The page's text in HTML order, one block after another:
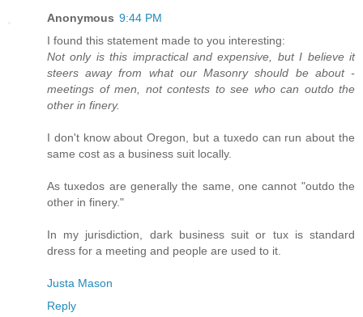
Anonymous 9:44 PM
I found this statement made to you interesting:
Not only is this impractical and expensive, but I believe it
steers away from what our Masonry should be about -
meetings of men, not contests to see who can outdo the
other in finery.
I don't know about Oregon, but a tuxedo can run about the
same cost as a business suit locally.
As tuxedos are generally the same, one cannot "outdo the
other in finery."
In my jurisdiction, dark business suit or tux is standard
dress for a meeting and people are used to it.
Justa Mason
Reply